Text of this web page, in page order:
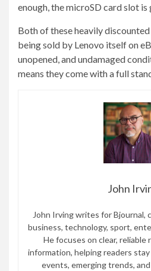
enough, the microSD card slot is
Both of these heavily
being sold by Lenovo itself on
unopened, and undamaged
means they come with a full
John
John Irving writes for Bjournal,
business, technology, sport,
He focuses on clear, reliable
information, helping readers
events, emerging trends,